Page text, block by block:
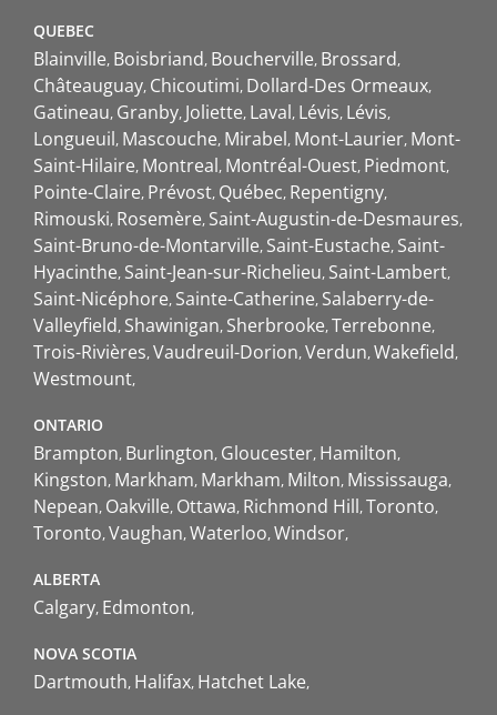
QUEBEC
Blainville Boisbriand Boucherville Brossard
Châteauguay Chicoutimi Dollard-Des Ormeaux
Gatineau Granby Joliette Laval Lévis Lévis
Longueuil Mascouche Mirabel Mont-Laurier Mont-
Saint-Hilaire Montreal Montréal-Ouest Piedmont
Pointe-Claire Prévost Québec Repentigny
Rimouski Rosemère Saint-Augustin-de-Desmaures
Saint-Bruno-de-Montarville Saint-Eustache Saint-
Hyacinthe Saint-Jean-sur-Richelieu Saint-Lambert
Saint-Nicéphore Sainte-Catherine Salaberry-de-
Valleyfield Shawinigan Sherbrooke Terrebonne
Trois-Rivières Vaudreuil-Dorion Verdun Wakefield
Westmount
ONTARIO
Brampton Burlington Gloucester Hamilton
Kingston Markham Markham Milton Mississauga
Nepean Oakville Ottawa Richmond Hill Toronto
Toronto Vaughan Waterloo Windsor
ALBERTA
Calgary Edmonton
NOVA SCOTIA
Dartmouth Halifax Hatchet Lake